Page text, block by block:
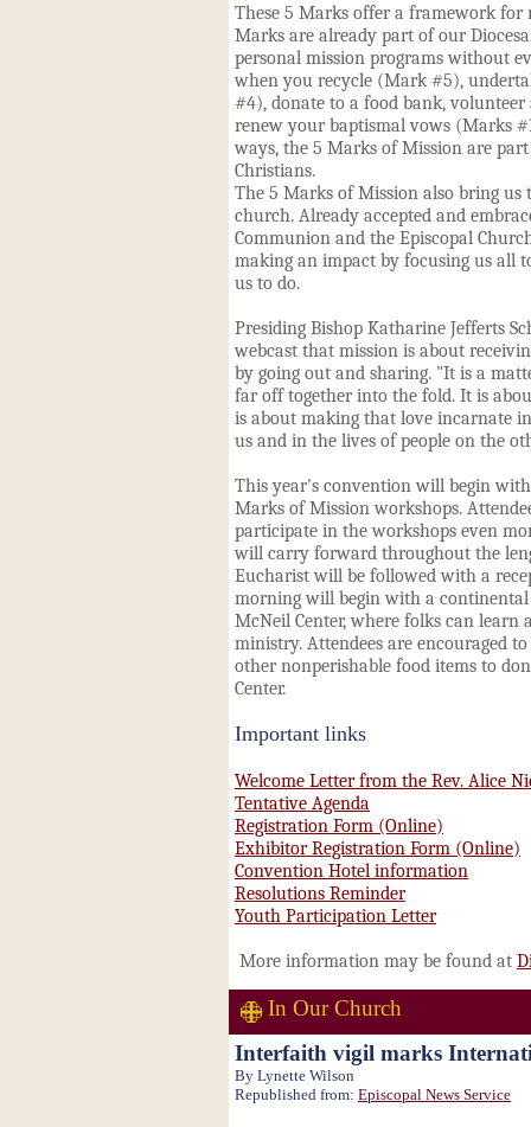
These 5 Marks offer a framework for
Marks are already part of our
personal mission programs without
when you recycle (Mark #5),
#4), donate to a food bank,
renew your baptismal vows (Marks
ways, the 5 Marks of Mission are
Christians.
The 5 Marks of Mission also bring us
church. Already accepted and
Communion and the Episcopal
making an impact by focusing us all
us to do.
Presiding Bishop Katharine Jefferts
webcast that mission is about
by going out and sharing. "It is a
far off together into the fold. It is
is about making that love incarnate
us and in the lives of people on the
This year's convention will begin
Marks of Mission workshops.
participate in the workshops even
will carry forward throughout the
Eucharist will be followed with a
morning will begin with a
McNeil Center, where folks can
ministry. Attendees are encouraged
other nonperishable food items to
Center.
Important links
Welcome Letter from the Rev. Alice
Tentative Agenda
Registration Form (Online)
Exhibitor Registration Form (Online)
Convention Hotel information
Resolutions Reminder
Youth Participation Letter
More information may be found at
In Our Church
Interfaith vigil marks
By Lynette Wilson
Republished from: Episcopal News Service